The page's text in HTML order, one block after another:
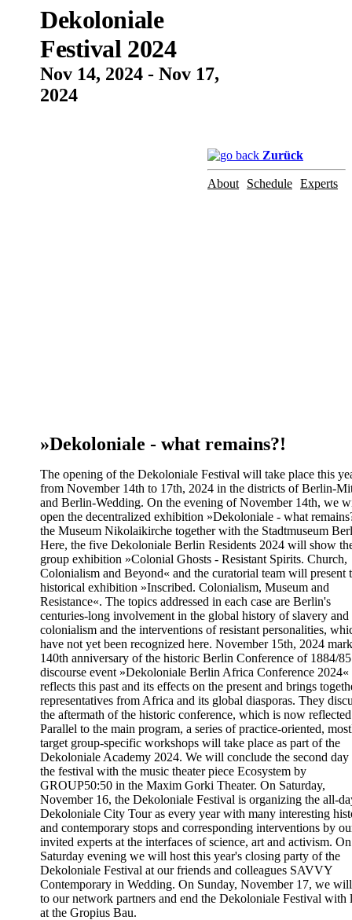
Dekoloniale
Festival 2024
Nov 14, 2024 - Nov 17,
2024
Zurück
About Schedule Experts
»Dekoloniale - what remains?!
The opening of the Dekoloniale Festival will take place this
from November 14th to 17th, 2024 in the districts of Berlin-
and Berlin-Wedding. On the evening of November 14th, we
open the decentralized exhibition »Dekoloniale - what
the Museum Nikolaikirche together with the Stadtmuseum
Here, the five Dekoloniale Berlin Residents 2024 will show
group exhibition »Colonial Ghosts - Resistant Spirits. Church,
Colonialism and Beyond« and the curatorial team will present
historical exhibition »Inscribed. Colonialism, Museum and
Resistance«. The topics addressed in each case are Berlin's
centuries-long involvement in the global history of slavery and
colonialism and the interventions of resistant personalities,
have not yet been recognized here. November 15th, 2024
140th anniversary of the historic Berlin Conference of 1884/
discourse event »Dekoloniale Berlin Africa Conference 2024«
reflects this past and its effects on the present and brings
representatives from Africa and its global diasporas. They
the aftermath of the historic conference, which is now
Parallel to the main program, a series of practice-oriented,
target group-specific workshops will take place as part of the
Dekoloniale Academy 2024. We will conclude the second day
the festival with the music theater piece Ecosystem by
GROUP50:50 in the Maxim Gorki Theater. On Saturday,
November 16, the Dekoloniale Festival is organizing the all-
Dekoloniale City Tour as every year with many interesting
and contemporary stops and corresponding interventions by
invited experts at the interfaces of science, art and activism. On
Saturday evening we will host this year's closing party of the
Dekoloniale Festival at our friends and colleagues SAVVY
Contemporary in Wedding. On Sunday, November 17, we
to our network partners and end the Dekoloniale Festival with
at the Gropius Bau.